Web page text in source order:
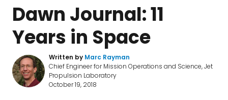
Dawn Journal: 11
Years in Space
Written by Marc Rayman
Chief Engineer for Mission Operations and Science, Jet
Propulsion Laboratory
October 19, 2018